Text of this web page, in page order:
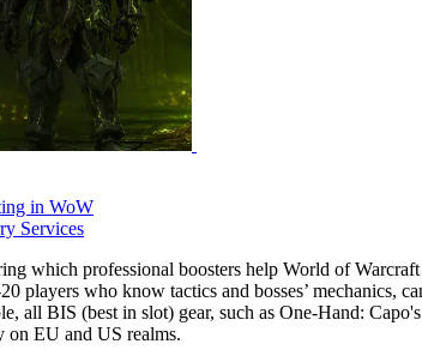
in WoW
Services
which professional boosters help World of
players who know tactics and bosses’ mechanics,
all BIS (best in slot) gear, such as One-Hand:
on EU and US realms.